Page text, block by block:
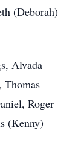
(Deborah)
Alvada
Thomas
Roger
(Kenny)